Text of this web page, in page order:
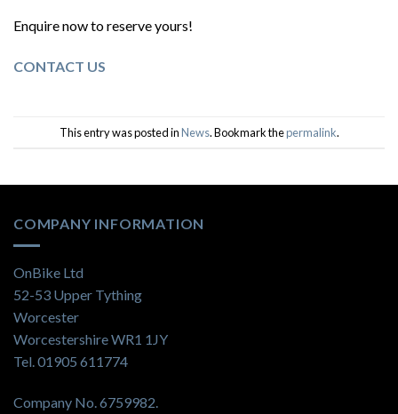
Enquire now to reserve yours!
CONTACT US
This entry was posted inNews. Bookmark thepermalink.
COMPANY INFORMATION
OnBike Ltd
52-53 Upper Tything
Worcester
Worcestershire WR1 1JY
Tel. 01905 611774
Company No. 6759982.